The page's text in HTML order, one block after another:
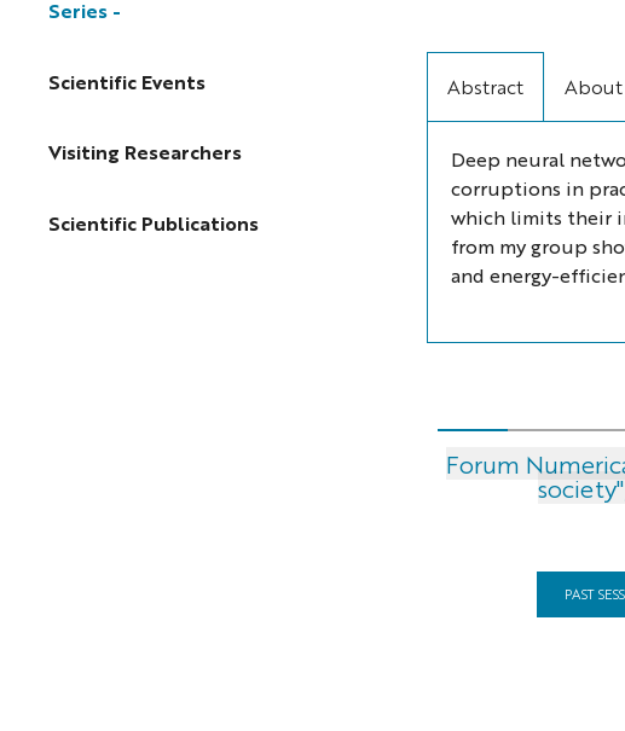
Series
Scientific Events
Visiting Researchers
Scientific Publications
Abstract About
Deep neural
corruptions in
which limits their
from my group
and energy-
Forum
PAST